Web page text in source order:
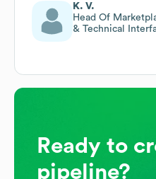
K. V.
Head Of
& Technical
Ready to
pipeline?